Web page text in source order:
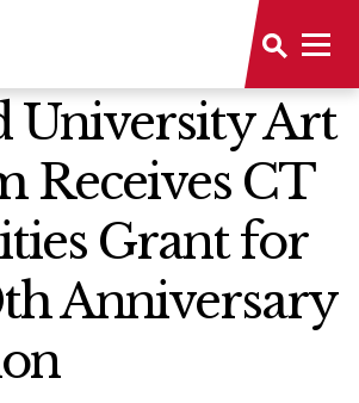
University Art
Receives CT
Grant for
Anniversary